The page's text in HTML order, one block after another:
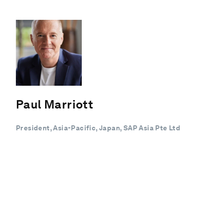
Paul Marriott
President, Asia-Pacific, Japan, SAP Asia Pte Ltd